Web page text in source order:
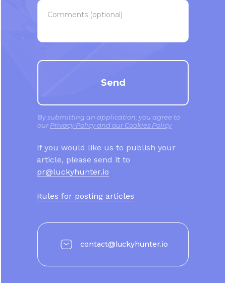
Comments (optional)
Send
By submitting an application, you agree to
our Privacy Policy and our Cookies Policy
If you would like us to publish your
article, please send it to
pr@luckyhunter.io
Rules for posting articles
contact@luckyhunter.io